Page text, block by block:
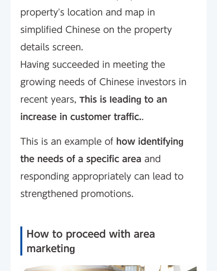
property's location and map in
simplified Chinese on the property
details screen.
Having succeeded in meeting the
growing needs of Chinese investors in
recent years,This is leading to an
increase in customer traffic..
This is an example of how identifying
the needs of a specific area and
responding appropriately can lead to
strengthened promotions.
How to proceed with area
marketing